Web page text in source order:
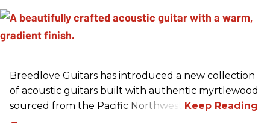
Breedlove Guitars has introduced a new collection
of acoustic guitars built with authentic myrtlewood
sourced from the Pacific Northwest.